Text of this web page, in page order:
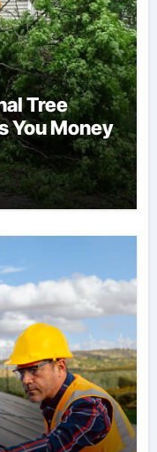
Tree
You Money